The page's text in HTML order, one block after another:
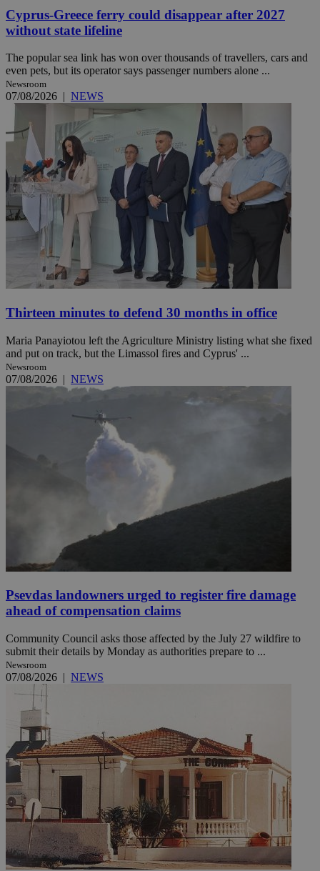
Cyprus-Greece ferry could disappear after 2027
without state lifeline
The popular sea link has won over thousands of travellers, cars and
even pets, but its operator says passenger numbers alone ...
Newsroom
07/08/2026 | NEWS
Thirteen minutes to defend 30 months in office
Maria Panayiotou left the Agriculture Ministry listing what she fixed
and put on track, but the Limassol fires and Cyprus' ...
Newsroom
07/08/2026 | NEWS
Psevdas landowners urged to register fire damage
ahead of compensation claims
Community Council asks those affected by the July 27 wildfire to
submit their details by Monday as authorities prepare to ...
Newsroom
07/08/2026 | NEWS